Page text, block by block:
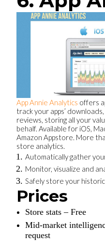
App Annie Analytics offers
track your apps’
reviews, storing all your
behalf. Available for iOS,
Amazon Appstore. More
store analytics.
Automatically gather
Monitor, visualize and
Safely store your
Prices
Store stats – Free
Mid-market
request